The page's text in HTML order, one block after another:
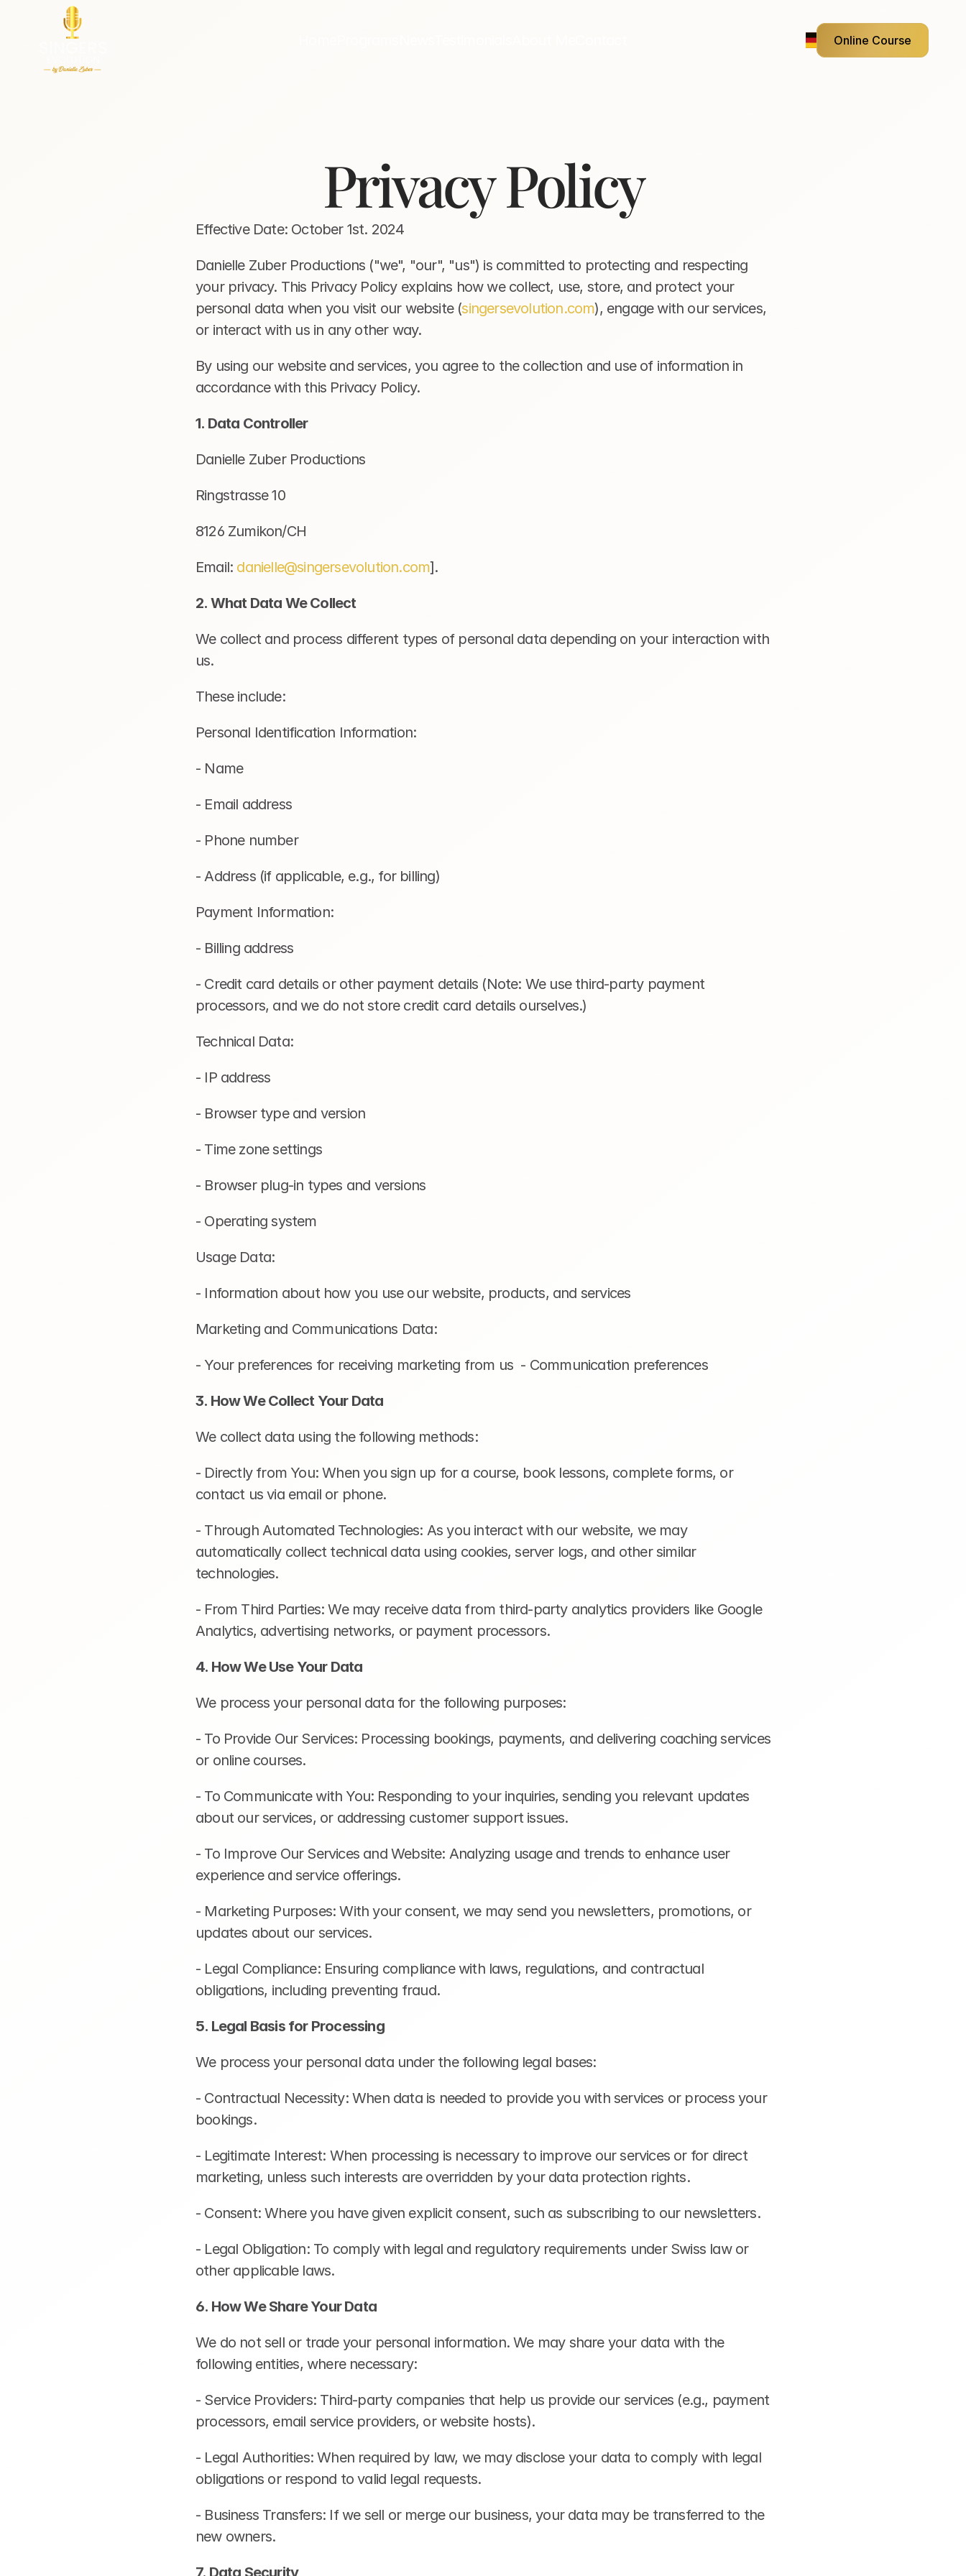
Online Course
Privacy Policy
Effective Date: October 1st. 2024
Danielle Zuber Productions ("we", "our", "us") is committed to protecting and respecting
your privacy. This Privacy Policy explains how we collect, use, store, and protect your
personal data when you visit our website (singersevolution.com), engage with our services,
or interact with us in any other way.
By using our website and services, you agree to the collection and use of information in
accordance with this Privacy Policy.
1. Data Controller
Danielle Zuber Productions
Ringstrasse 10
8126 Zumikon/CH
Email: danielle@singersevolution.com].
2. What Data We Collect
We collect and process different types of personal data depending on your interaction with
us.
These include:
Personal Identification Information:
- Name
- Email address
- Phone number
- Address (if applicable, e.g., for billing)
Payment Information:
- Billing address
- Credit card details or other payment details (Note: We use third-party payment
processors, and we do not store credit card details ourselves.)
Technical Data:
- IP address
- Browser type and version
- Time zone settings
- Browser plug-in types and versions
- Operating system
Usage Data:
- Information about how you use our website, products, and services
Marketing and Communications Data:
- Your preferences for receiving marketing from us  - Communication preferences
3. How We Collect Your Data
We collect data using the following methods:
- Directly from You: When you sign up for a course, book lessons, complete forms, or
contact us via email or phone.
- Through Automated Technologies: As you interact with our website, we may
automatically collect technical data using cookies, server logs, and other similar
technologies.
- From Third Parties: We may receive data from third-party analytics providers like Google
Analytics, advertising networks, or payment processors.
4. How We Use Your Data
We process your personal data for the following purposes:
- To Provide Our Services: Processing bookings, payments, and delivering coaching services
or online courses.
- To Communicate with You: Responding to your inquiries, sending you relevant updates
about our services, or addressing customer support issues.
- To Improve Our Services and Website: Analyzing usage and trends to enhance user
experience and service offerings.
- Marketing Purposes: With your consent, we may send you newsletters, promotions, or
updates about our services.
- Legal Compliance: Ensuring compliance with laws, regulations, and contractual
obligations, including preventing fraud.
5. Legal Basis for Processing
We process your personal data under the following legal bases:
- Contractual Necessity: When data is needed to provide you with services or process your
bookings.
- Legitimate Interest: When processing is necessary to improve our services or for direct
marketing, unless such interests are overridden by your data protection rights.
- Consent: Where you have given explicit consent, such as subscribing to our newsletters.
- Legal Obligation: To comply with legal and regulatory requirements under Swiss law or
other applicable laws.
6. How We Share Your Data
We do not sell or trade your personal information. We may share your data with the
following entities, where necessary:
- Service Providers: Third-party companies that help us provide our services (e.g., payment
processors, email service providers, or website hosts).
- Legal Authorities: When required by law, we may disclose your data to comply with legal
obligations or respond to valid legal requests.
- Business Transfers: If we sell or merge our business, your data may be transferred to the
new owners.
7. Data Security